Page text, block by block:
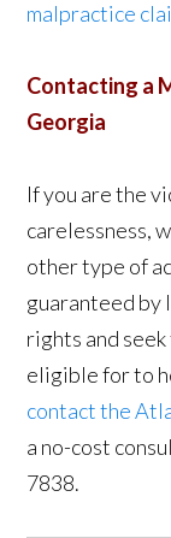
malpractice
Contacting a
Georgia
If you are the
carelessness,
other type of
guaranteed by
rights and
eligible for to
contact the
a no-cost
7838.